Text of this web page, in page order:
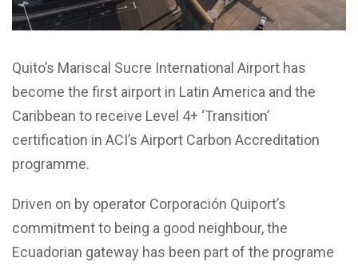
Quito’s Mariscal Sucre International Airport has
become the first airport in Latin America and the
Caribbean to receive Level 4+ ‘Transition’
certification in ACI’s Airport Carbon Accreditation
programme.
Driven on by operator Corporación Quiport’s
commitment to being a good neighbour, the
Ecuadorian gateway has been part of the programe